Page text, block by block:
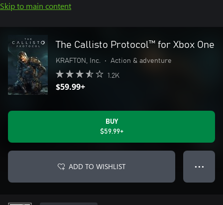
Skip to main content
The Callisto Protocol™ for Xbox One
KRAFTON, Inc. • Action & adventure
1.2K
$59.99+
BUY
$59.99+
ADD TO WISHLIST ● ● ●